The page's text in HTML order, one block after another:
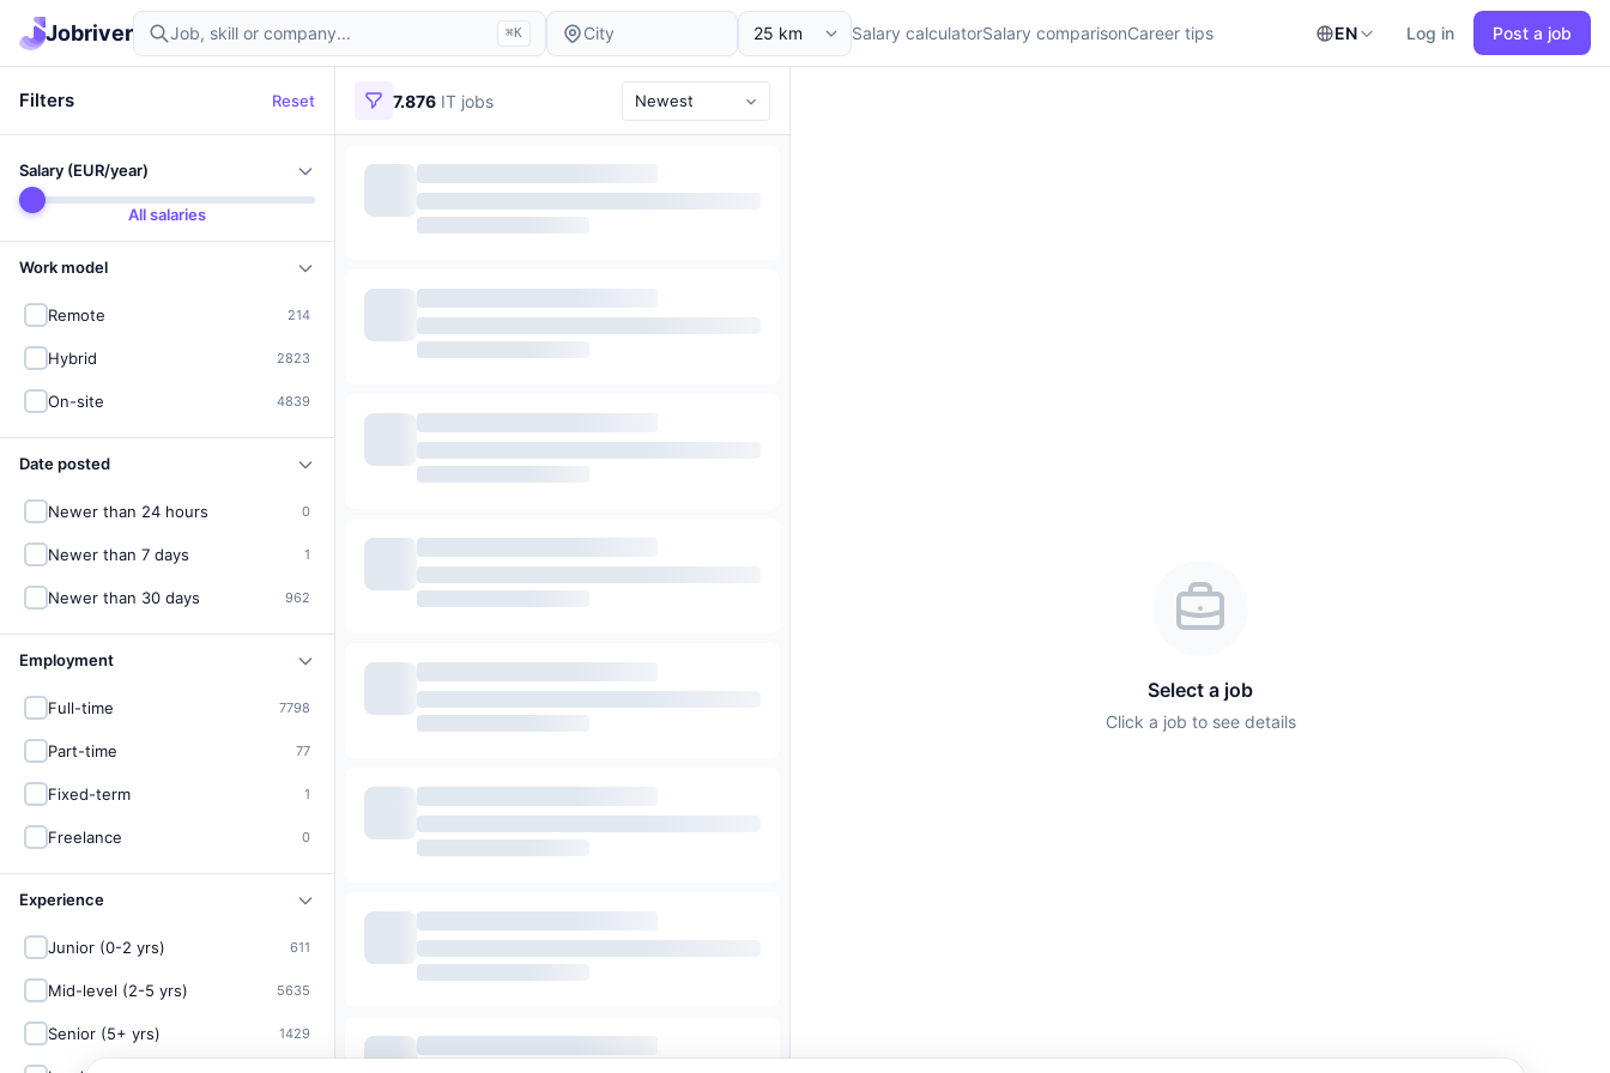
Jobriver ⌘K Salary calculatorSalary comparisonCareer tips EN Log in Post a job
Find IT jobs in Germany
Filters Reset
Salary (EUR/year)
All salaries
Work model
Remote 214
Hybrid 2823
On-site 4839
Date posted
Newer than 24 hours 0
Newer than 7 days 1
Newer than 30 days 962
Employment
Full-time 7798
Part-time 77
Fixed-term 1
Freelance 0
Experience
Junior (0-2 yrs) 611
Mid-level (2-5 yrs) 5635
Senior (5+ yrs) 1429
7.876 IT jobs
Select a job
Click a job to see details